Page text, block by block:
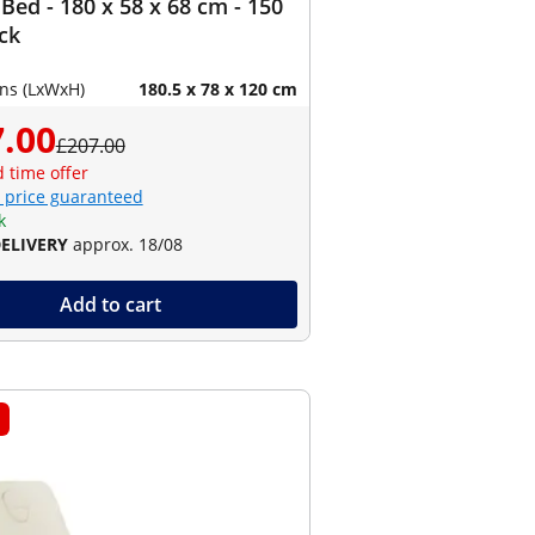
- 180 x 58 x 68 cm - 150
(LxWxH) 180.5 x 78 x 120 cm
£207.00
time offer
price guaranteed
approx. 18/08
Add to cart